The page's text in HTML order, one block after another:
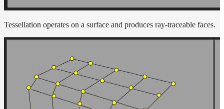
Tessellation operates on a surface and produces ray-traceable faces.